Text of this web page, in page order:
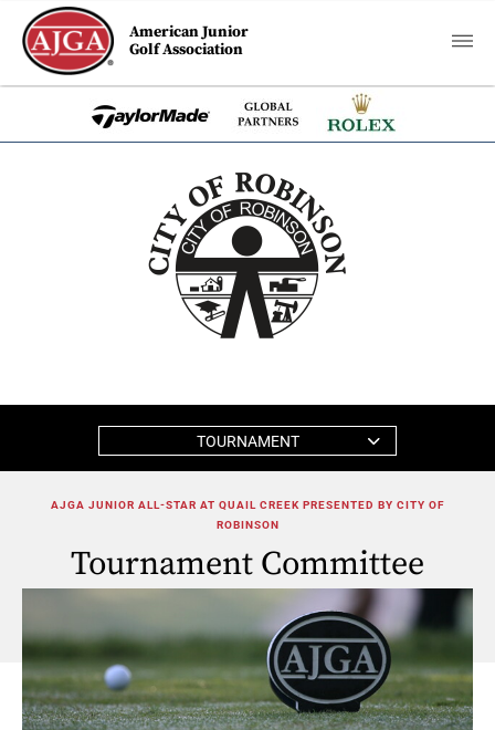
American Junior
Golf Association
TOURNAMENT
AJGA JUNIOR ALL-STAR AT QUAIL CREEK PRESENTED BY CITY OF
ROBINSON
Tournament Committee